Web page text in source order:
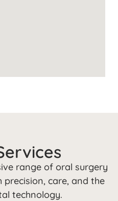
range of oral surgery
precision, care, and the
technology.